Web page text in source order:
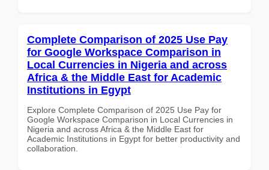
Complete Comparison of 2025 Use Pay
for Google Workspace Comparison in
Local Currencies in Nigeria and across
Africa & the Middle East for Academic
Institutions in Egypt
Explore Complete Comparison of 2025 Use Pay for
Google Workspace Comparison in Local Currencies in
Nigeria and across Africa & the Middle East for
Academic Institutions in Egypt for better productivity and
collaboration.